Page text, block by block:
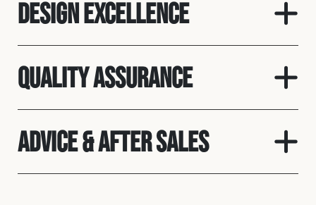
Design Excellence
Quality assurance
Advice & After Sales